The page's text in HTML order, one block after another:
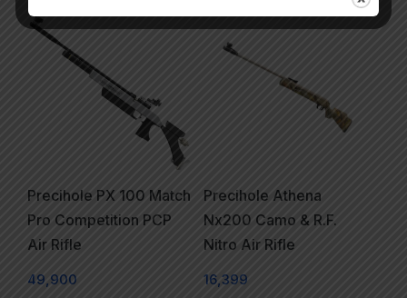
Precihole PX 100 Match
Pro Competition PCP
Air Rifle
49,900
Precihole Athena
Nx200 Camo & R.F.
Nitro Air Rifle
16,399